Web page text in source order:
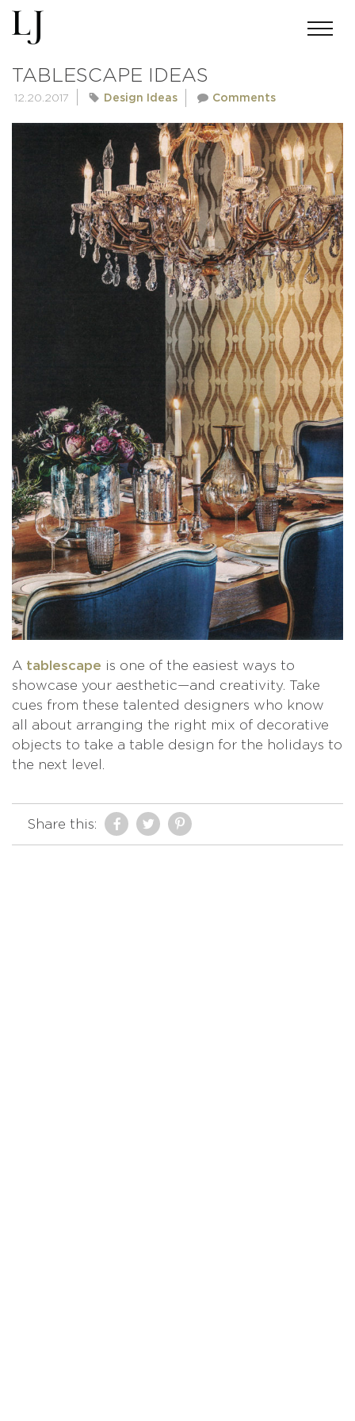
DERING HALL – CREATIVE
TABLESCAPE IDEAS
12.20.2017 Design Ideas Comments
A tablescape is one of the easiest ways to
showcase your aesthetic—and creativity. Take
cues from these talented designers who know
all about arranging the right mix of decorative
objects to take a table design for the holidays to
the next level.
Share this: